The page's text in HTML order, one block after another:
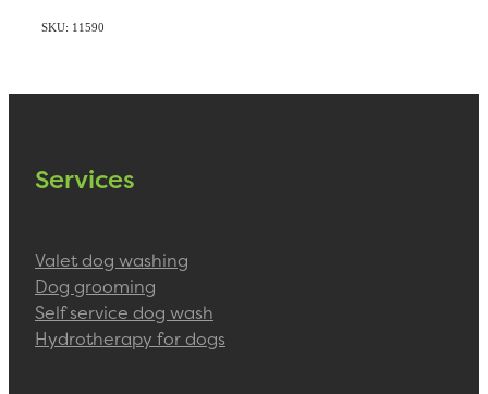
SKU: 11590
Services
Valet dog washing
Dog grooming
Self service dog wash
Hydrotherapy for dogs